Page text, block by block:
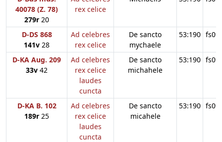
40078 (Z. 78)
279r 20
rex celice
D-DS 868
141v 28
Ad celebres
rex celice
De sancto
mychaele
53:190
D-KA Aug. 209
33v 42
Ad celebres
rex celice
laudes
cuncta
De sancto
michahele
53:190
D-KA B. 102
189r 25
Ad celebres
rex celice
laudes
cuncta
De sancto
micahele
53:190